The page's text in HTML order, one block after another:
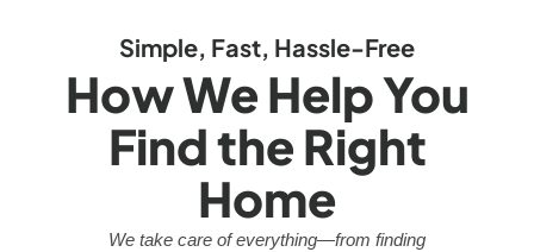
Simple, Fast, Hassle-Free
How We Help You
Find the Right
Home
We take care of everything—from finding